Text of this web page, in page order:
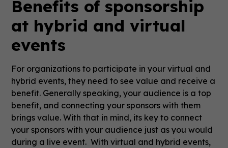
Benefits of sponsorship
at hybrid and virtual
events
For organizations to participate in your virtual and
hybrid events, they need to see value and receive a
benefit. Generally speaking, your audience is a top
benefit, and connecting your sponsors with them
brings value. With that in mind, its key to connect
your sponsors with your audience just as you would
during a live event. With virtual and hybrid events,